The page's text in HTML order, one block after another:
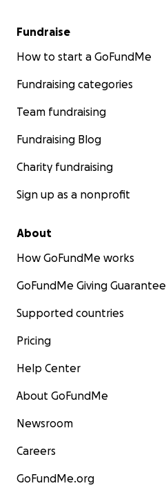
Fundraise
How to start a GoFundMe
Fundraising categories
Team fundraising
Fundraising Blog
Charity fundraising
Sign up as a nonprofit
About
How GoFundMe works
GoFundMe Giving Guarantee
Supported countries
Pricing
Help Center
About GoFundMe
Newsroom
Careers
GoFundMe.org